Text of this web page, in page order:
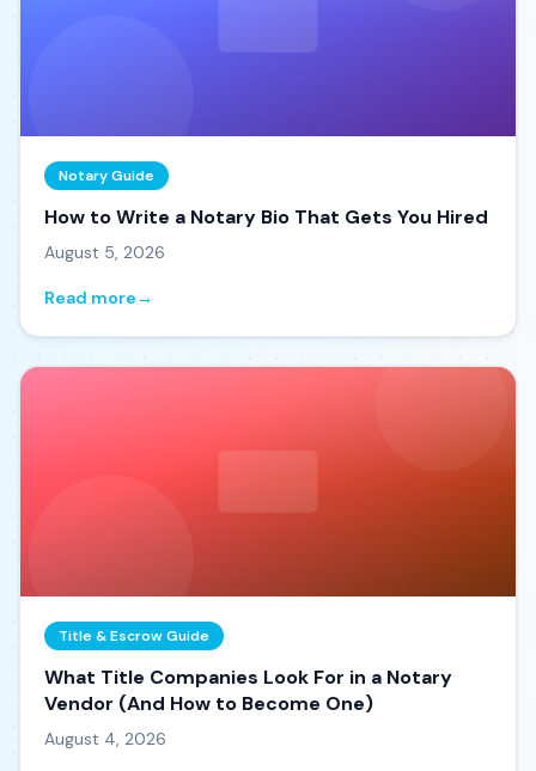
Notary Guide
How to Write a Notary Bio That Gets You Hired
August 5, 2026
Read more→
Title & Escrow Guide
What Title Companies Look For in a Notary
Vendor (And How to Become One)
August 4, 2026